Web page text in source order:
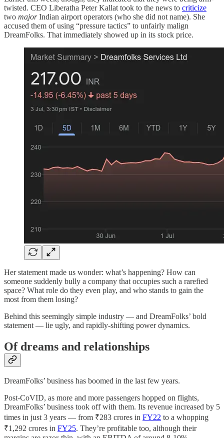
twisted. CEO Liberatha Peter Kallat took to the news to criticize
two majorIndian airport operators (who she did not name). She
accused them of using “pressure tactics” to unfairly malign
DreamFolks. That immediately showed up in its stock price.
Her statement made us wonder: what’s happening? How can
someone suddenly bully a company that occupies such a rarefied
space? What role do they even play, and who stands to gain the
most from them losing?
Behind this seemingly simple industry — and DreamFolks’ bold
statement — lie ugly, and rapidly-shifting power dynamics.
Of dreams and relationships
DreamFolks’ business has boomed in the last few years.
Post-CoVID, as more and more passengers hopped on flights,
DreamFolks’ business took off with them. Its revenue increased by 5
times in just 3 years — from ₹283 crores in FY22 to a whopping
₹1,292 crores in FY25. They’re profitable too, although their